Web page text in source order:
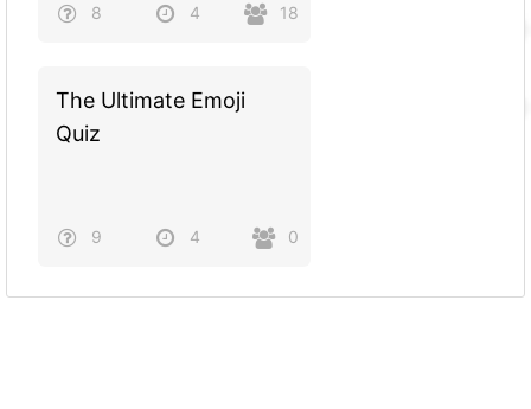
8 4 18
The Ultimate Emoji
Quiz
9 4 0